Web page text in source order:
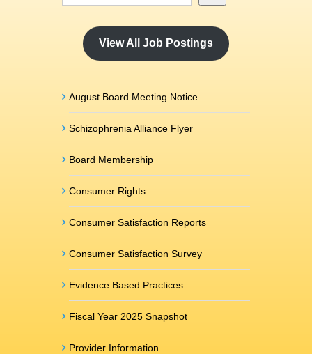
View All Job Postings
August Board Meeting Notice
Schizophrenia Alliance Flyer
Board Membership
Consumer Rights
Consumer Satisfaction Reports
Consumer Satisfaction Survey
Evidence Based Practices
Fiscal Year 2025 Snapshot
Provider Information